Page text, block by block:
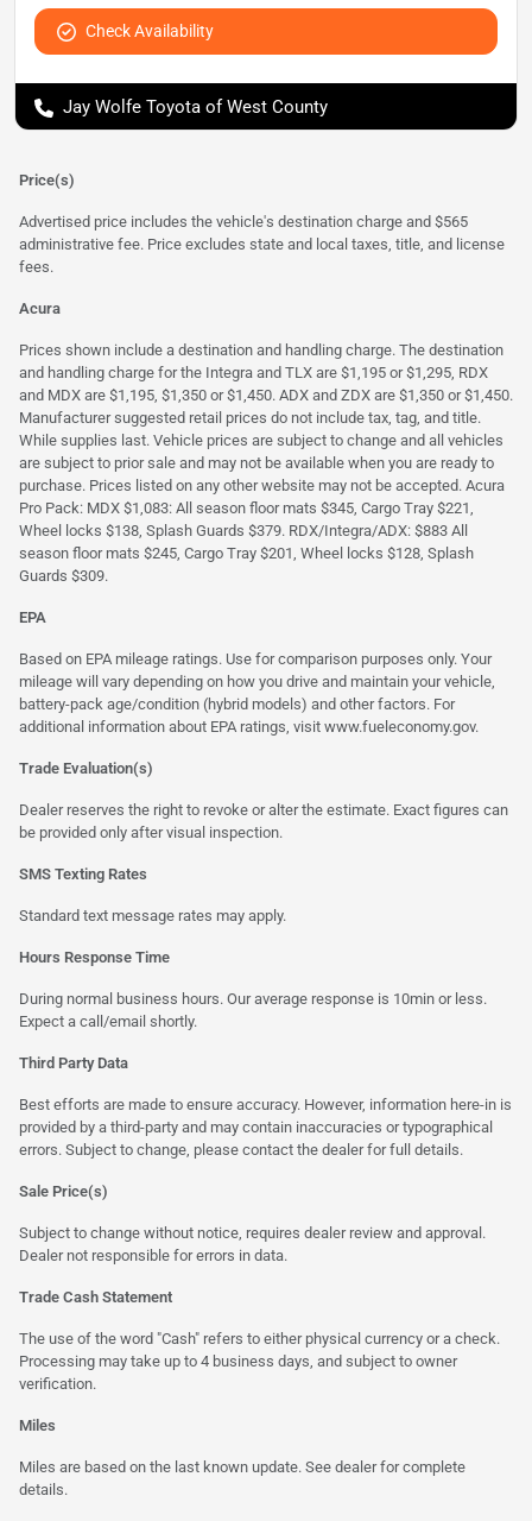
Check Availability
Jay Wolfe Toyota of West County
Price(s)
Advertised price includes the vehicle's destination charge and $565
administrative fee. Price excludes state and local taxes, title, and license
fees.
Acura
Prices shown include a destination and handling charge. The destination
and handling charge for the Integra and TLX are $1,195 or $1,295, RDX
and MDX are $1,195, $1,350 or $1,450. ADX and ZDX are $1,350 or $1,450.
Manufacturer suggested retail prices do not include tax, tag, and title.
While supplies last. Vehicle prices are subject to change and all vehicles
are subject to prior sale and may not be available when you are ready to
purchase. Prices listed on any other website may not be accepted. Acura
Pro Pack: MDX $1,083: All season floor mats $345, Cargo Tray $221,
Wheel locks $138, Splash Guards $379. RDX/Integra/ADX: $883 All
season floor mats $245, Cargo Tray $201, Wheel locks $128, Splash
Guards $309.
EPA
Based on EPA mileage ratings. Use for comparison purposes only. Your
mileage will vary depending on how you drive and maintain your vehicle,
battery-pack age/condition (hybrid models) and other factors. For
additional information about EPA ratings, visit www.fueleconomy.gov.
Trade Evaluation(s)
Dealer reserves the right to revoke or alter the estimate. Exact figures can
be provided only after visual inspection.
SMS Texting Rates
Standard text message rates may apply.
Hours Response Time
During normal business hours. Our average response is 10min or less.
Expect a call/email shortly.
Third Party Data
Best efforts are made to ensure accuracy. However, information here-in is
provided by a third-party and may contain inaccuracies or typographical
errors. Subject to change, please contact the dealer for full details.
Sale Price(s)
Subject to change without notice, requires dealer review and approval.
Dealer not responsible for errors in data.
Trade Cash Statement
The use of the word "Cash" refers to either physical currency or a check.
Processing may take up to 4 business days, and subject to owner
verification.
Miles
Miles are based on the last known update. See dealer for complete
details.